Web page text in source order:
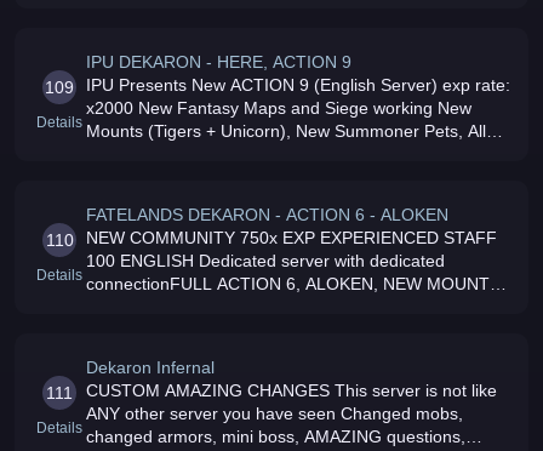
109
Details
IPU DEKARON - HERE, ACTION 9
IPU Presents New ACTION 9 (English Server) exp rate:
x2000 New Fantasy Maps and Siege working New
Mounts (Tigers + Unicorn), New Summoner Pets, All
110
Details
FATELANDS DEKARON - ACTION 6 - ALOKEN
NEW COMMUNITY 750x EXP EXPERIENCED STAFF
100 ENGLISH Dedicated server with dedicated
connectionFULL ACTION 6, ALOKEN, NEW MOUNTS,
111
Details
Dekaron Infernal
CUSTOM AMAZING CHANGES This server is not like
ANY other server you have seen Changed mobs,
changed armors, mini boss, AMAZING questions,